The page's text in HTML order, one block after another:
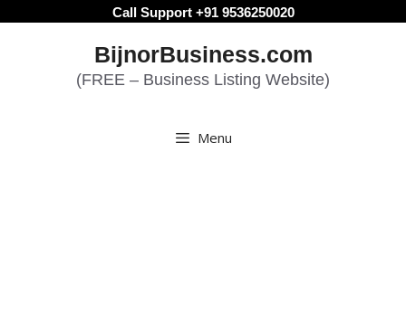
Call Support +91 9536250020
BijnorBusiness.com
(FREE – Business Listing Website)
Menu